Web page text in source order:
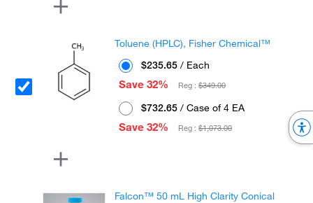
Toluene (HPLC), Fisher Chemical™
$235.65 / Each
Save 32%
Reg :$349.00
$732.65 / Case of 4 EA
Save 32%
Reg :$1,073.00
Falcon™ 50 mL High Clarity Conical